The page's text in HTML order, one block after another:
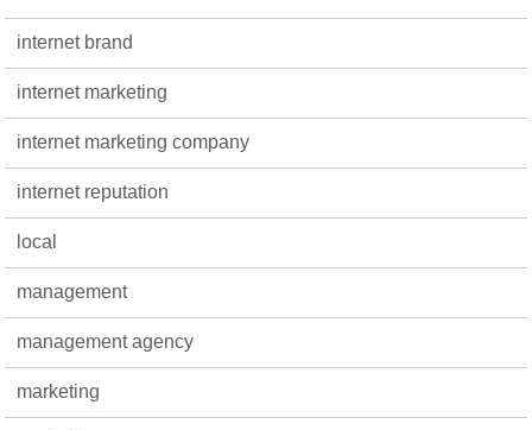
internet brand
internet marketing
internet marketing company
internet reputation
local
management
management agency
marketing